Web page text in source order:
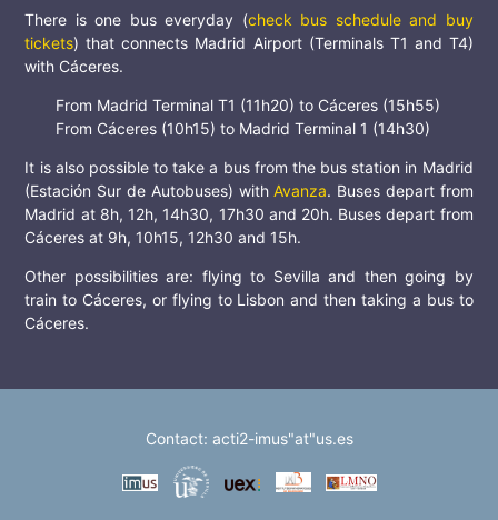
There is one bus everyday (check bus schedule and buy
tickets) that connects Madrid Airport (Terminals T1 and T4)
with Cáceres.
From Madrid Terminal T1 (11h20) to Cáceres (15h55)
From Cáceres (10h15) to Madrid Terminal 1 (14h30)
It is also possible to take a bus from the bus station in Madrid
(Estación Sur de Autobuses) with Avanza. Buses depart from
Madrid at 8h, 12h, 14h30, 17h30 and 20h. Buses depart from
Cáceres at 9h, 10h15, 12h30 and 15h.
Other possibilities are: flying to Sevilla and then going by
train to Cáceres, or flying to Lisbon and then taking a bus to
Cáceres.
Contact: acti2-imus"at"us.es